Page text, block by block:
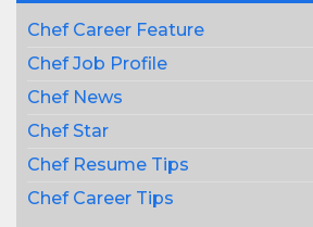
Chef Career Feature
Chef Job Profile
Chef News
Chef Star
Chef Resume Tips
Chef Career Tips